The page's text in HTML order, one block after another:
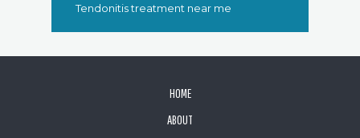
Tendonitis treatment near me
HOME
ABOUT